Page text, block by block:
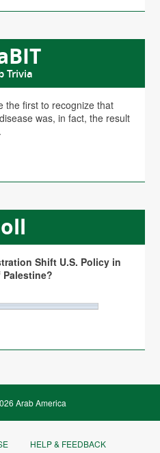
Trivia
the first to recognize that
was, in fact, the result
Shift U.S. Policy in
Palestine?
Arab America
HELP & FEEDBACK